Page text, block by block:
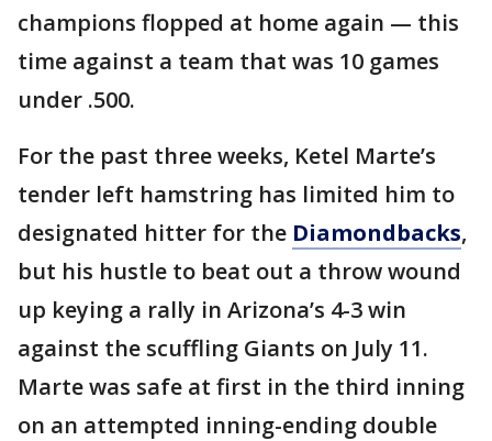
champions flopped at home again — this
time against a team that was 10 games
under .500.
For the past three weeks, Ketel Marte’s
tender left hamstring has limited him to
designated hitter for the Diamondbacks,
but his hustle to beat out a throw wound
up keying a rally in Arizona’s 4-3 win
against the scuffling Giants on July 11.
Marte was safe at first in the third inning
on an attempted inning-ending double